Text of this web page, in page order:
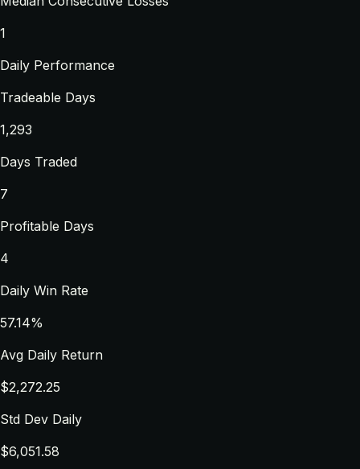
1
Daily Performance
Tradeable Days
1,293
Days Traded
7
Profitable Days
4
Daily Win Rate
57.14%
Avg Daily Return
$2,272.25
Std Dev Daily
$6,051.58